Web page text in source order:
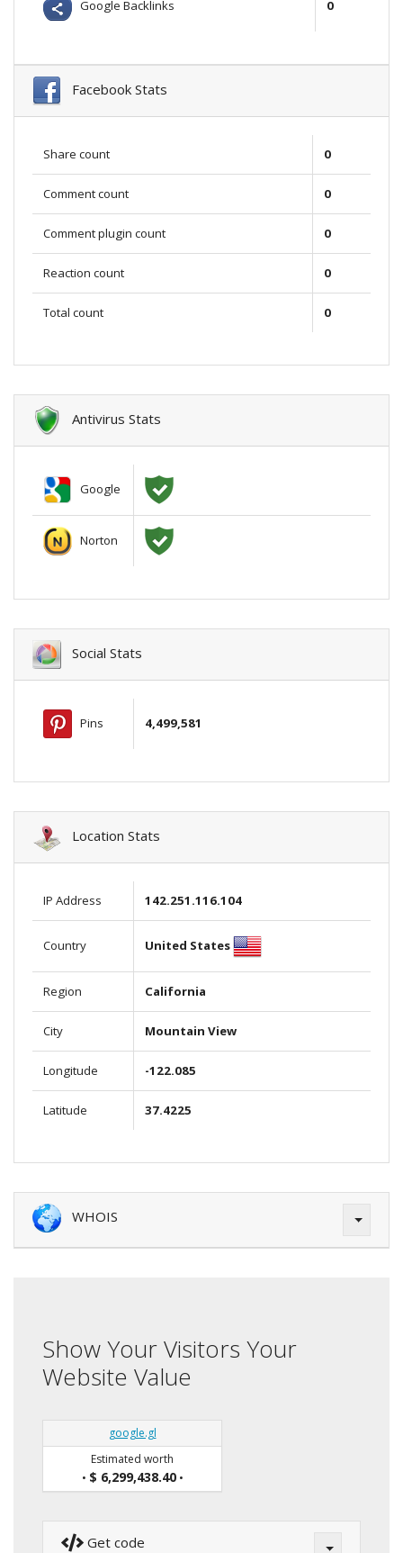
Google Backlinks 0
Facebook Stats
Share count 0
Comment count 0
Comment plugin count 0
Reaction count 0
Total count 0
Antivirus Stats
Google
Norton
Social Stats
Pins 4,499,581
Location Stats
IP Address 142.251.116.104
Country United States
Region California
City Mountain View
Longitude -122.085
Latitude 37.4225
WHOIS
Show Your Visitors Your
Website Value
google.gl
Estimated worth
• $ 6,299,438.40•
Get code